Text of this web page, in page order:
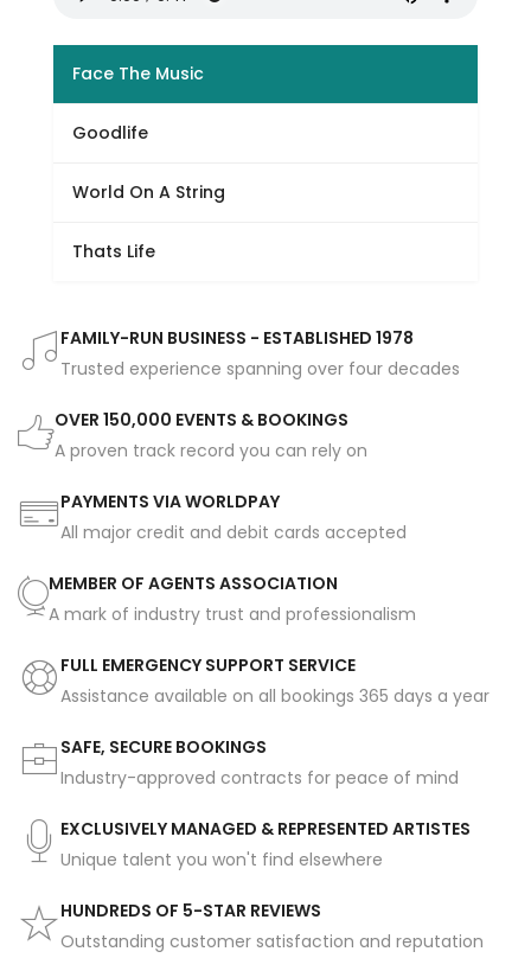
Face The Music
Goodlife
World On A String
Thats Life
FAMILY-RUN BUSINESS - ESTABLISHED 1978
Trusted experience spanning over four decades
OVER 150,000 EVENTS & BOOKINGS
A proven track record you can rely on
PAYMENTS VIA WORLDPAY
All major credit and debit cards accepted
MEMBER OF AGENTS ASSOCIATION
A mark of industry trust and professionalism
FULL EMERGENCY SUPPORT SERVICE
Assistance available on all bookings 365 days a year
SAFE, SECURE BOOKINGS
Industry-approved contracts for peace of mind
EXCLUSIVELY MANAGED & REPRESENTED ARTISTES
Unique talent you won't find elsewhere
HUNDREDS OF 5-STAR REVIEWS
Outstanding customer satisfaction and reputation